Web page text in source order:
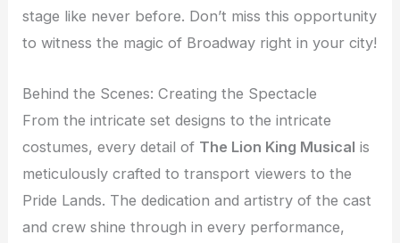
stage like never before. Don’t miss this opportunity
to witness the magic of Broadway right in your city!
Behind the Scenes: Creating the Spectacle
From the intricate set designs to the intricate
costumes, every detail of The Lion King Musical is
meticulously crafted to transport viewers to the
Pride Lands. The dedication and artistry of the cast
and crew shine through in every performance,